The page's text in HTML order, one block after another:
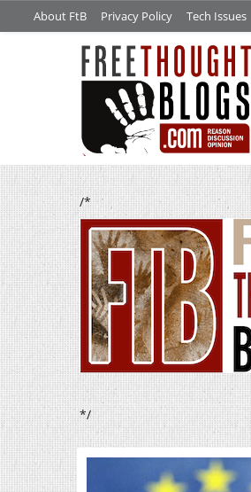
About FtB Privacy Policy Tech Issues
/*
*/